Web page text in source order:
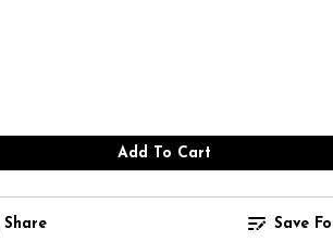
Add To Cart
Share Save